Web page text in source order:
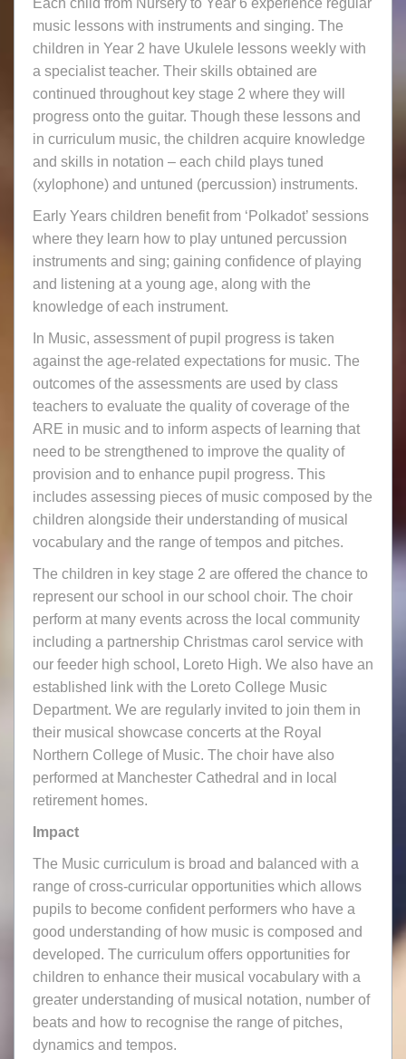
Each child from Nursery to Year 6 experience regular
music lessons with instruments and singing. The
children in Year 2 have Ukulele lessons weekly with
a specialist teacher. Their skills obtained are
continued throughout key stage 2 where they will
progress onto the guitar. Though these lessons and
in curriculum music, the children acquire knowledge
and skills in notation – each child plays tuned
(xylophone) and untuned (percussion) instruments.
Early Years children benefit from ‘Polkadot’ sessions
where they learn how to play untuned percussion
instruments and sing; gaining confidence of playing
and listening at a young age, along with the
knowledge of each instrument.
In Music, assessment of pupil progress is taken
against the age-related expectations for music. The
outcomes of the assessments are used by class
teachers to evaluate the quality of coverage of the
ARE in music and to inform aspects of learning that
need to be strengthened to improve the quality of
provision and to enhance pupil progress. This
includes assessing pieces of music composed by the
children alongside their understanding of musical
vocabulary and the range of tempos and pitches.
The children in key stage 2 are offered the chance to
represent our school in our school choir. The choir
perform at many events across the local community
including a partnership Christmas carol service with
our feeder high school, Loreto High. We also have an
established link with the Loreto College Music
Department. We are regularly invited to join them in
their musical showcase concerts at the Royal
Northern College of Music. The choir have also
performed at Manchester Cathedral and in local
retirement homes.
Impact
The Music curriculum is broad and balanced with a
range of cross-curricular opportunities which allows
pupils to become confident performers who have a
good understanding of how music is composed and
developed. The curriculum offers opportunities for
children to enhance their musical vocabulary with a
greater understanding of musical notation, number of
beats and how to recognise the range of pitches,
dynamics and tempos.